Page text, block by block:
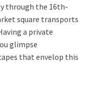
through the 16th-
square transports
a private
glimpse
that envelop this